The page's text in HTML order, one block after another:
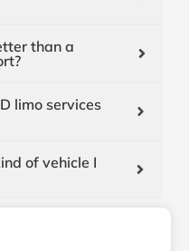
than a
limo services
of vehicle I